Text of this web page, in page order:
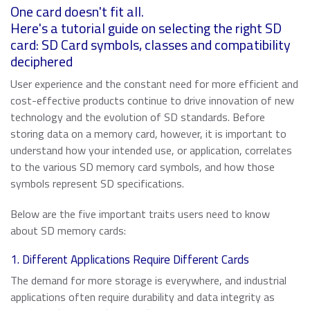
USB 2.0 NANODURA
USB 2.0 eUSB
SecurStor-enabled SSDs
Memory Cards
SD/SDHC/SDXC Card
microSD/microSDHC/microSDXC Card
PCIe® Gen4 NVMe CFexpress Card
CFast Card
SecurStor AES Encryption microSD cards
Managed NAND
e.MMC Smaller Footprint
e.MMC Automotive
Automotive
Defense / Aerospace
Industrial / Automation
Transportation
Download Center
Read more
of general knowledge, news and opinions on current and
emerging trends in Industrial-grade Memory and
Embedded Storage technologies
Memory Cards
SSDs
Managed NAND
Industry Trends
Memory & Storage Technologies
We have been transforming the industrial and enterprise
computing landscape with our high-performance and
high-endurance NAND flash storage products and
DRAM memory modules.
About ATP
Why ATP
Careers
Partners
One card doesn't fit all.
Here's a tutorial guide on selecting the right SD
card: SD Card symbols, classes and compatibility
deciphered
User experience and the constant need for more efficient and
cost-effective products continue to drive innovation of new
technology and the evolution of SD standards. Before
storing data on a memory card, however, it is important to
understand how your intended use, or application, correlates
to the various SD memory card symbols, and how those
symbols represent SD specifications.
Below are the five important traits users need to know
about SD memory cards:
1. Different Applications Require Different Cards
The demand for more storage is everywhere, and industrial
applications often require durability and data integrity as